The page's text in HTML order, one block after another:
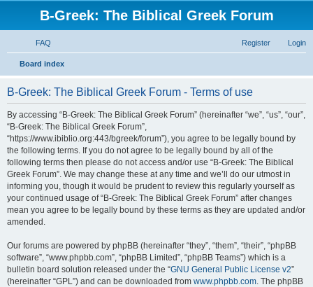
B-Greek: The Biblical Greek Forum
FAQ Login
Register
Board index
B-Greek: The Biblical Greek Forum - Terms of use
By accessing “B-Greek: The Biblical Greek Forum” (hereinafter “we”, “us”, “our”,
“B-Greek: The Biblical Greek Forum”,
“https://www.ibiblio.org:443/bgreek/forum”), you agree to be legally bound by
the following terms. If you do not agree to be legally bound by all of the
following terms then please do not access and/or use “B-Greek: The Biblical
Greek Forum”. We may change these at any time and we’ll do our utmost in
informing you, though it would be prudent to review this regularly yourself as
your continued usage of “B-Greek: The Biblical Greek Forum” after changes
mean you agree to be legally bound by these terms as they are updated and/or
amended.
Our forums are powered by phpBB (hereinafter “they”, “them”, “their”, “phpBB
software”, “www.phpbb.com”, “phpBB Limited”, “phpBB Teams”) which is a
bulletin board solution released under the “GNU General Public License v2”
(hereinafter “GPL”) and can be downloaded from www.phpbb.com. The phpBB